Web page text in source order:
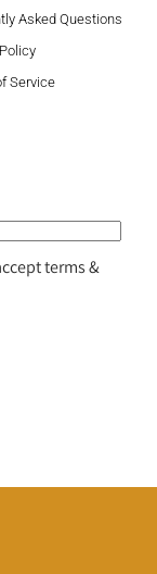
Asked Questions
Service
terms &